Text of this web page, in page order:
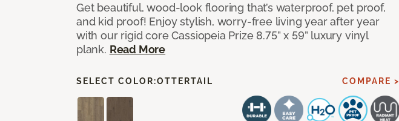
Get beautiful, wood-look flooring that’s waterproof, pet proof,
and kid proof! Enjoy stylish, worry-free living year after year
with our rigid core Cassiopeia Prize 8.75” x 59” luxury vinyl
plank. Read More
SELECT COLOR:OTTERTAIL COMPARE >